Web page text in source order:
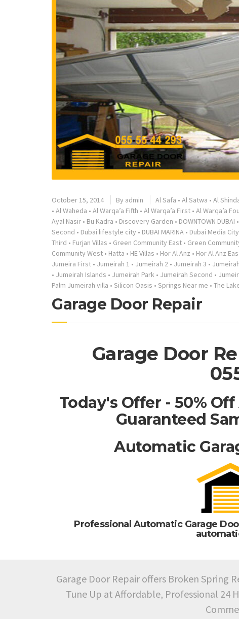
October 15, 2014 By admin Al Safa • Al Satwa • Al
• Al Waheda • Al Warqa’a Fifth • Al Warqa’a First • Al Warqa’a
Ayal Nasir • Bu Kadra • Discovery Garden • DOWNTOWN DUBAI •
Second • Dubai lifestyle city • DUBAI MARINA • Dubai Media City
Third • Furjan Villas • Green Community East • Green
Community West • Hatta • HE Villas • Hor Al Anz • Hor Al Anz
Jumeira First • Jumeirah 1 • Jumeirah 2 • Jumeirah 3 •
• Jumeirah Islands • Jumeirah Park • Jumeirah Second •
Palm Jumeirah villa • Silicon Oasis • Springs Near me • The
Garage Door Repair
Garage Door
Today's Offer - 50%
Guaranteed
Automatic
Professional Automatic Garage
Garage Door Repair offers Broken Spring
Tune Up at Affordable, Professional 24